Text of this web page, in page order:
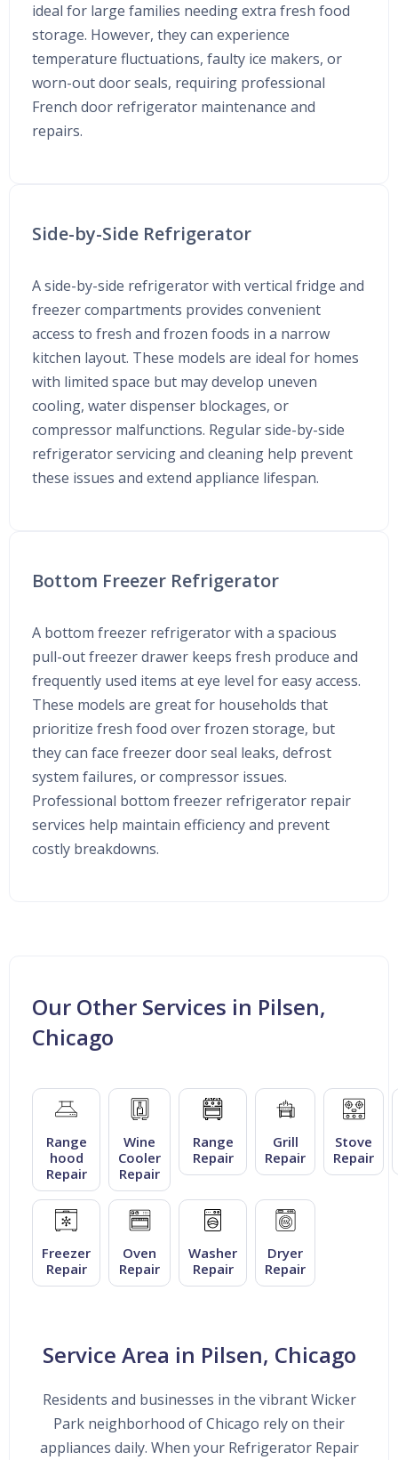
ideal for large families needing extra fresh food
storage. However, they can experience
temperature fluctuations, faulty ice makers, or
worn-out door seals, requiring professional
French door refrigerator maintenance and
repairs.
Side-by-Side Refrigerator
A side-by-side refrigerator with vertical fridge and
freezer compartments provides convenient
access to fresh and frozen foods in a narrow
kitchen layout. These models are ideal for homes
with limited space but may develop uneven
cooling, water dispenser blockages, or
compressor malfunctions. Regular side-by-side
refrigerator servicing and cleaning help prevent
these issues and extend appliance lifespan.
Bottom Freezer Refrigerator
A bottom freezer refrigerator with a spacious
pull-out freezer drawer keeps fresh produce and
frequently used items at eye level for easy access.
These models are great for households that
prioritize fresh food over frozen storage, but
they can face freezer door seal leaks, defrost
system failures, or compressor issues.
Professional bottom freezer refrigerator repair
services help maintain efficiency and prevent
costly breakdowns.
Our Other Services in Pilsen,
Chicago
Range
hood
Repair
Wine
Cooler
Repair
Range
Repair
Grill
Repair
Stove
Repair
Freezer
Repair
Oven
Repair
Washer
Repair
Dryer
Repair
Service Area in Pilsen, Chicago
Residents and businesses in the vibrant Wicker
Park neighborhood of Chicago rely on their
appliances daily. When your Refrigerator Repair